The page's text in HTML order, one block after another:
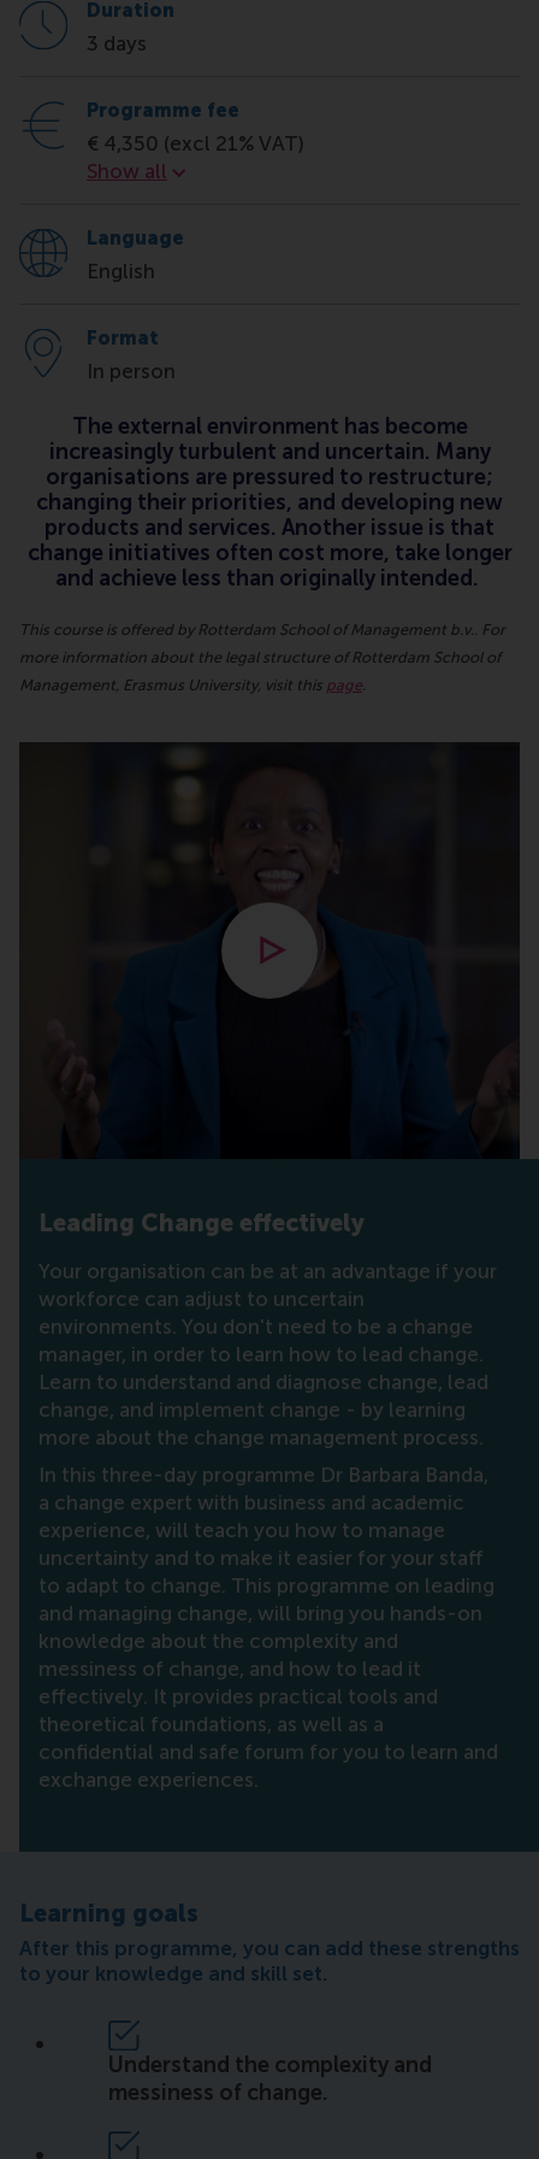
Duration
3 days
Programme fee
€ 4,350 (excl 21% VAT)
Show all
Programme fee
Language
English
Format
In person
The external environment has become
increasingly turbulent and uncertain. Many
organisations are pressured to restructure;
changing their priorities, and developing new
products and services. Another issue is that
change initiatives often cost more, take longer
and achieve less than originally intended.
This course is offered by Rotterdam School of Management b.v.. For
more information about the legal structure of Rotterdam School of
Management, Erasmus University, visit this page.
Leading Change effectively
Your organisation can be at an advantage if your
workforce can adjust to uncertain
environments. You don't need to be a change
manager, in order to learn how to lead change.
Learn to understand and diagnose change, lead
change, and implement change - by learning
more about the change management process.
In this three-day programme Dr Barbara Banda,
a change expert with business and academic
experience, will teach you how to manage
uncertainty and to make it easier for your staff
to adapt to change. This programme on leading
and managing change, will bring you hands-on
knowledge about the complexity and
messiness of change, and how to lead it
effectively. It provides practical tools and
theoretical foundations, as well as a
confidential and safe forum for you to learn and
exchange experiences.
Open modal with video
Learning goals
After this programme, you can add these strengths
to your knowledge and skill set.
Understand the complexity and
messiness of change.